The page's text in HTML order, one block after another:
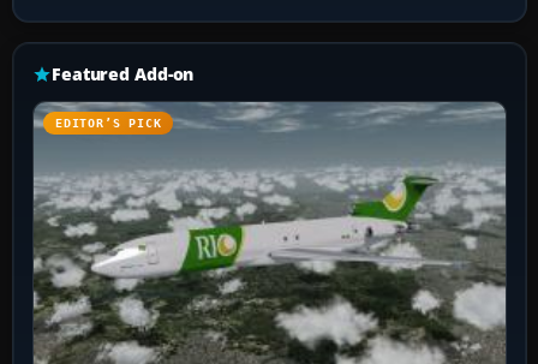
Featured Add-on
EDITOR’S PICK